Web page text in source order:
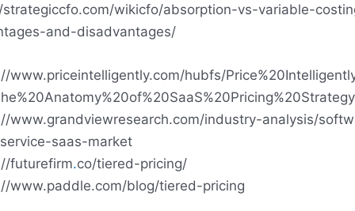
wikicfo/absorption-vs-variable-
and-disadvantages/
www.priceintelligently.com/hubfs/
www.grandviewresearch.com/industry-analysis/
saas-market
futurefirm.co/tiered-pricing/
www.paddle.com/blog/tiered-pricing